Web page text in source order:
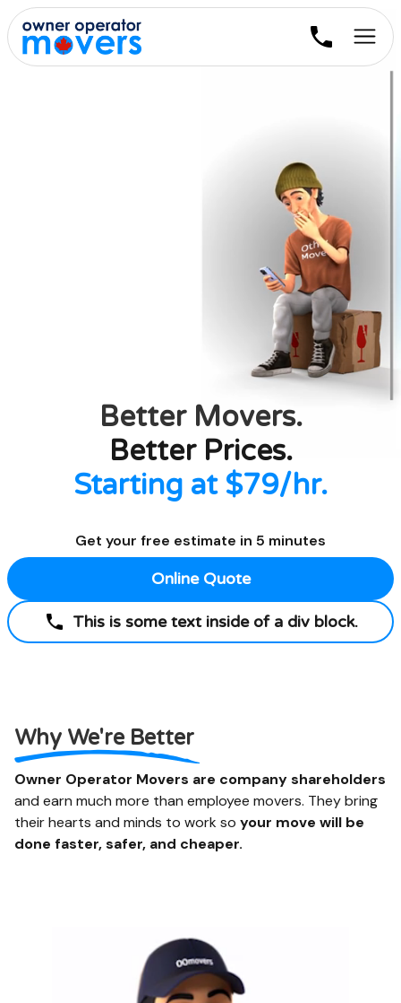
BetterMovers.
Better Prices.
Starting at $79/hr.
Get your free estimate in 5 minutes
Online Quote
This is some text inside of a div block.
Why We're Better
Owner Operator Movers are company shareholders
and earn much more than employee movers. They bring
their hearts and minds to work so your move will be
done faster, safer, and cheaper.